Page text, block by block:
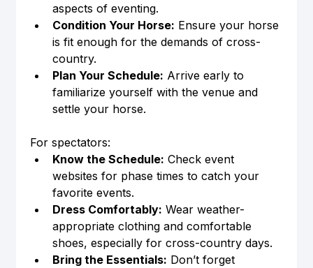
aspects of eventing.
Condition Your Horse: Ensure your horse
is fit enough for the demands of cross-
country.
Plan Your Schedule: Arrive early to
familiarize yourself with the venue and
settle your horse.
For spectators:
Know the Schedule: Check event
websites for phase times to catch your
favorite events.
Dress Comfortably: Wear weather-
appropriate clothing and comfortable
shoes, especially for cross-country days.
Bring the Essentials: Don’t forget